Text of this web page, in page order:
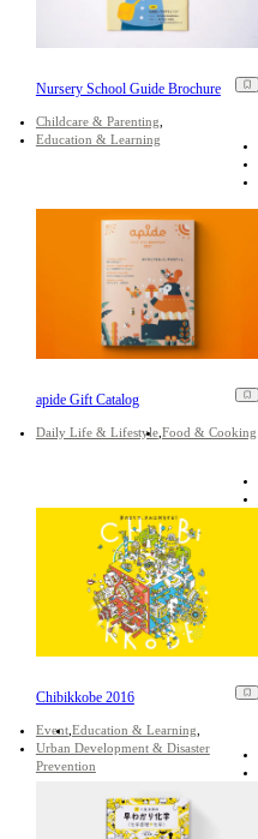
Nursery School Guide Brochure
Childcare & Parenting
Education & Learning
apide Gift Catalog
Daily Life & Lifestyle Food & Cooking
Chibikkobe 2016
Event Education & Learning
Urban Development & Disaster
Prevention